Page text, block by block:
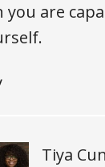
you are
Tiya